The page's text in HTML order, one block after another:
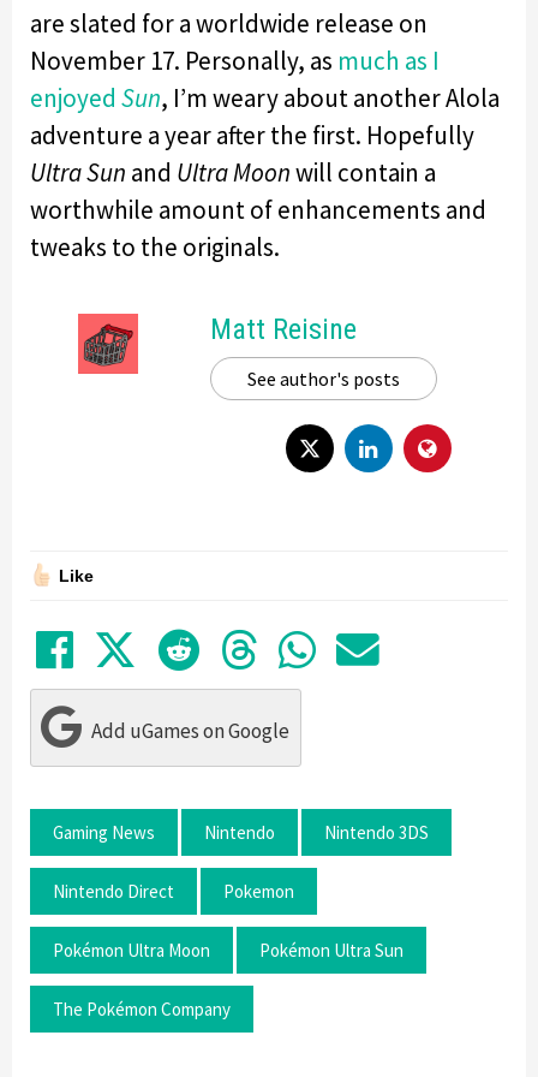
are slated for a worldwide release on
November 17. Personally, as much as I
enjoyed Sun, I’m weary about another Alola
adventure a year after the first. Hopefully
Ultra Sun and Ultra Moonwill contain a
worthwhile amount of enhancements and
tweaks to the originals.
Matt Reisine
See author's posts
Like
Share on Facebook
TweetSubmit to Reddit
Submit to
Share in
Share
Add uGames on Google
Gaming News Nintendo Nintendo 3DS
Nintendo Direct Pokemon
Pokémon Ultra Moon Pokémon Ultra Sun
The Pokémon Company